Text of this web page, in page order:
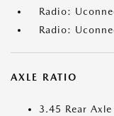
Radio:
Radio:
AXLE RATIO
3.45 Rear